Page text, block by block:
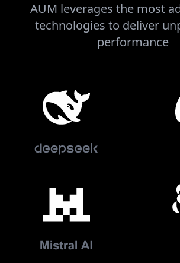
AUM leverages the most
technologies to deliver
performance